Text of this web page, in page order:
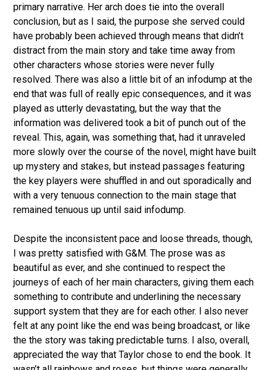
primary narrative. Her arch does tie into the overall
conclusion, but as I said, the purpose she served could
have probably been achieved through means that didn’t
distract from the main story and take time away from
other characters whose stories were never fully
resolved.There was also a little bit of an infodump at the
end that was full of really epic consequences, and it was
played as utterly devastating, but the way that the
information was delivered took a bit of punch out of the
reveal. This, again, was something that, had it unraveled
more slowly over the course of the novel, might have built
up mystery and stakes, but instead passages featuring
the key players were shuffled in and out sporadically and
with a very tenuous connection to the main stage that
remained tenuous up until said infodump.
Despite the inconsistent pace and loose threads, though,
I was pretty satisfied with G&M. The prose was as
beautiful as ever, and she continued to respect the
journeys of each of her main characters, giving them each
something to contribute and underlining the necessary
support system that they are for each other. I also never
felt at any point like the end was being broadcast, or like
the the story was taking predictable turns. I also, overall,
appreciated the way that Taylor chose to end the book. It